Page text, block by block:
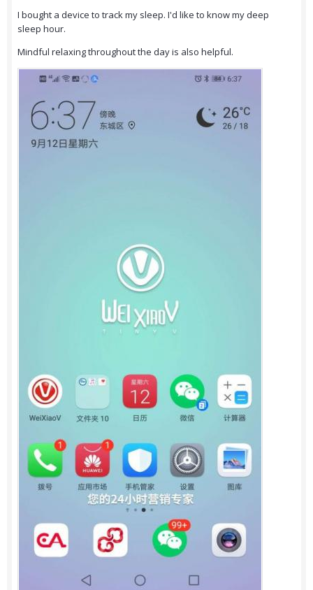
I bought a device to track my sleep. I'd like to know my deep
sleep hour.
Mindful relaxing throughout the day is also helpful.